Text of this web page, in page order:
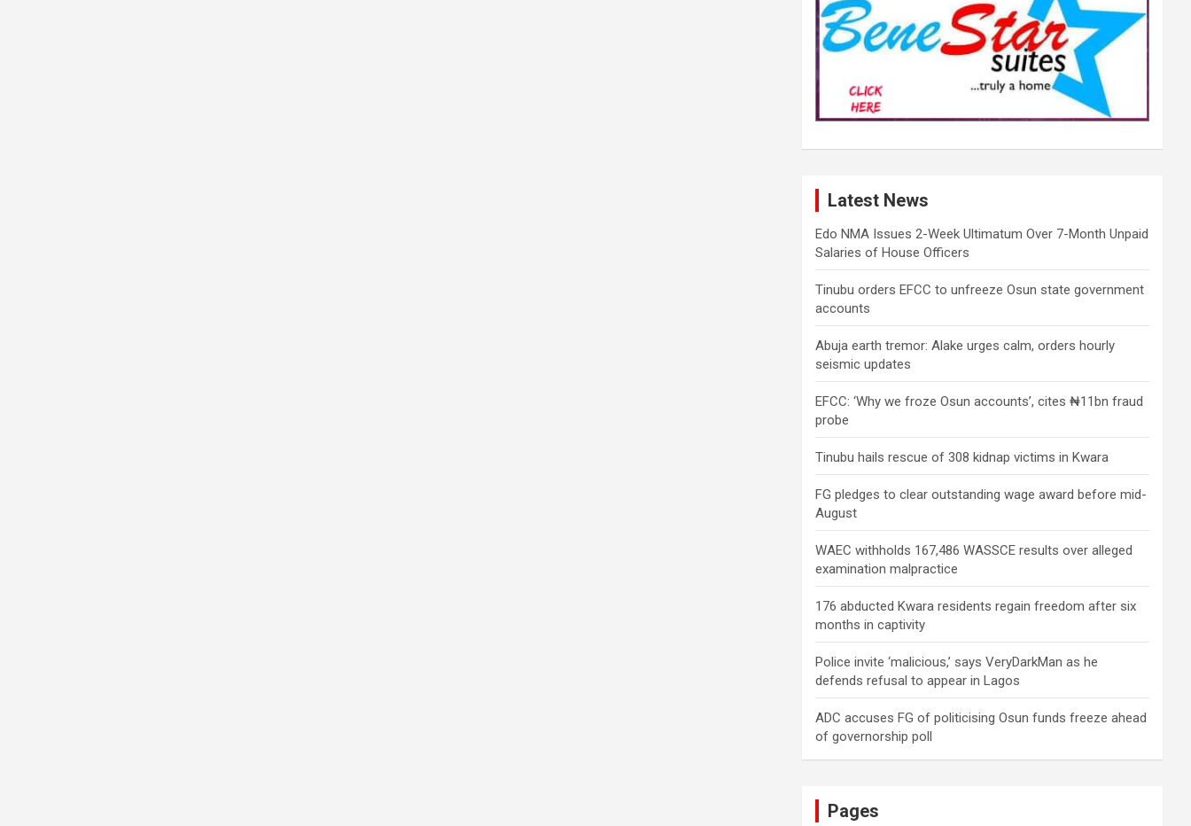
Latest News
Edo NMA Issues 2-Week Ultimatum Over 7-Month Unpaid
Salaries of House Officers
Tinubu orders EFCC to unfreeze Osun state government
accounts
Abuja earth tremor: Alake urges calm, orders hourly
seismic updates
EFCC: ‘Why we froze Osun accounts’, cites ₦11bn fraud
probe
Tinubu hails rescue of 308 kidnap victims in Kwara
FG pledges to clear outstanding wage award before mid-
August
WAEC withholds 167,486 WASSCE results over alleged
examination malpractice
176 abducted Kwara residents regain freedom after six
months in captivity
Police invite ‘malicious,’ says VeryDarkMan as he
defends refusal to appear in Lagos
ADC accuses FG of politicising Osun funds freeze ahead
of governorship poll
Pages